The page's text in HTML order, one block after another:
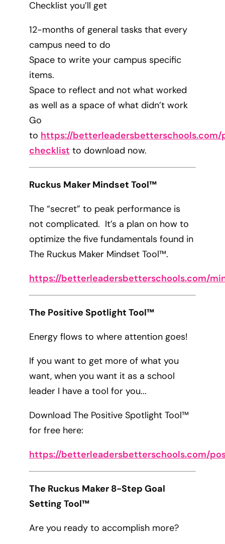
Checklist you’ll get
12-months of general tasks that every
campus need to do
Space to write your campus specific
items.
Space to reflect and not what worked
as well as a space of what didn’t work
Go
to https://
checklist to download now.
Ruckus Maker Mindset Tool™
The “secret” to peak performance is
not complicated. It’s a plan on how to
optimize the five fundamentals found in
The Ruckus Maker Mindset Tool™.
https://betterleadersbetterschools.com/
The Positive Spotlight Tool™
Energy flows to where attention goes!
If you want to get more of what you
want, when you want it as a school
leader I have a tool for you...
Download The Positive Spotlight Tool™
for free here:
https://betterleadersbetterschools.com/
The Ruckus Maker 8-Step Goal
Setting Tool™
Are you ready to accomplish more?